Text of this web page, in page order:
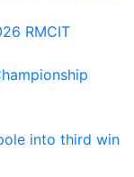
RMCIT
into third win